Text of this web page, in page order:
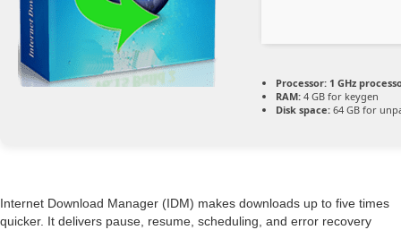
Processor: 1 GHz
RAM: 4 GB for keygen
Disk space: 64 GB for
Internet Download Manager (IDM) makes downloads up to five times
quicker. It delivers pause, resume, scheduling, and error recovery